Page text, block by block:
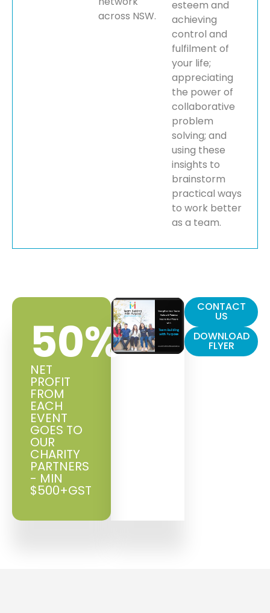
across NSW.
esteem and
achieving
control and
fulfilment of
your life;
appreciating
the power of
collaborative
problem
solving; and
using these
insights to
brainstorm
practical ways
to work better
as a team.
NET
PROFIT
FROM
EACH
EVENT
GOES TO
OUR
CHARITY
PARTNERS
- MIN
$500+GST
50%
CONTACT
US
DOWNLOAD
FLYER